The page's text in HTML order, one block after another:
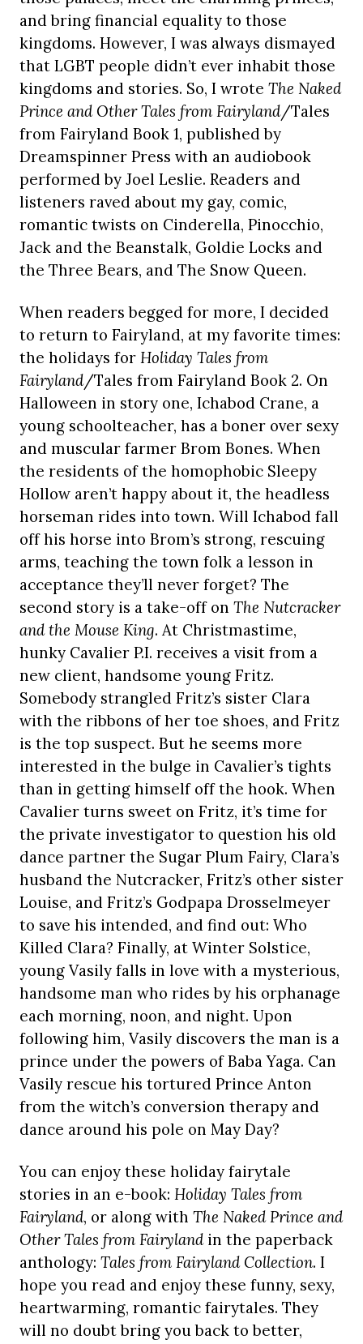
and bring financial equality to those
kingdoms. However, I was always dismayed
that LGBT people didn’t ever inhabit those
kingdoms and stories. So, I wrote The Naked
Prince and Other Tales from Fairyland/Tales
from Fairyland Book 1, published by
Dreamspinner Press with an audiobook
performed by Joel Leslie. Readers and
listeners raved about my gay, comic,
romantic twists on Cinderella, Pinocchio,
Jack and the Beanstalk, Goldie Locks and
the Three Bears, and The Snow Queen.
When readers begged for more, I decided
to return to Fairyland, at my favorite times:
the holidays for Holiday Tales from
Fairyland/Tales from Fairyland Book 2. On
Halloween in story one, Ichabod Crane, a
young schoolteacher, has a boner over sexy
and muscular farmer Brom Bones. When
the residents of the homophobic Sleepy
Hollow aren’t happy about it, the headless
horseman rides into town. Will Ichabod fall
off his horse into Brom’s strong, rescuing
arms, teaching the town folk a lesson in
acceptance they’ll never forget? The
second story is a take-off on The Nutcracker
and the Mouse King. At Christmastime,
hunky Cavalier P.I. receives a visit from a
new client, handsome young Fritz.
Somebody strangled Fritz’s sister Clara
with the ribbons of her toe shoes, and Fritz
is the top suspect. But he seems more
interested in the bulge in Cavalier’s tights
than in getting himself off the hook. When
Cavalier turns sweet on Fritz, it’s time for
the private investigator to question his old
dance partner the Sugar Plum Fairy, Clara’s
husband the Nutcracker, Fritz’s other sister
Louise, and Fritz’s Godpapa Drosselmeyer
to save his intended, and find out: Who
Killed Clara? Finally, at Winter Solstice,
young Vasily falls in love with a mysterious,
handsome man who rides by his orphanage
each morning, noon, and night. Upon
following him, Vasily discovers the man is a
prince under the powers of Baba Yaga. Can
Vasily rescue his tortured Prince Anton
from the witch’s conversion therapy and
dance around his pole on May Day?
You can enjoy these holiday fairytale
stories in an e-book: Holiday Tales from
Fairyland, or along with The Naked Prince and
Other Tales from Fairylandin the paperback
anthology: Tales from Fairyland Collection. I
hope you read and enjoy these funny, sexy,
heartwarming, romantic fairytales. They
will no doubt bring you back to better,